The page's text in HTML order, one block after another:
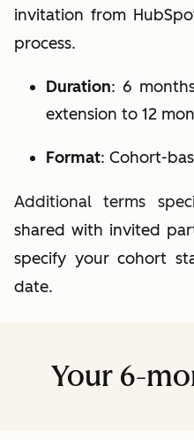
invitation from
process.
Duration: 6
extension to 12
Format: Cohort-
Additional terms
shared with invited
specify your cohort
date.
Your 6-